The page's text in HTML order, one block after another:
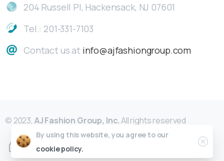
204 Russell Pl, Hackensack, NJ 07601
Tel.: 201-331-7103
Contact us at info@ajfashiongroup.com
© 2023, AJ Fashion Group, Inc.All rights reserved
By using this website, you agree to our
cookie policy.